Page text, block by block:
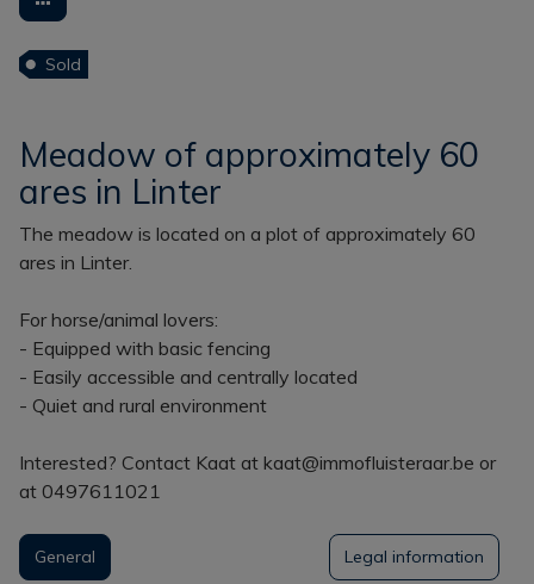
Meadow of approximately 60
ares in Linter
Sold
The meadow is located on a plot of approximately 60
ares in Linter.
For horse/animal lovers:
- Equipped with basic fencing
- Easily accessible and centrally located
- Quiet and rural environment
Interested? Contact Kaat at kaat@immofluisteraar.be or
at 0497611021
General Legal information